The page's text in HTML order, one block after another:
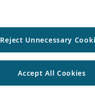
Reject Unnecessary
Accept All Cookies